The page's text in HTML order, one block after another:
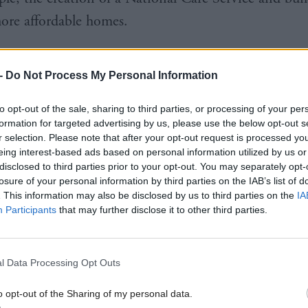
Do Not Process My Personal Information
opt-out of the sale, sharing to third parties, or processing of your
for targeted advertising by us, please use the below opt-out
selection. Please note that after your opt-out request is processed
interest-based ads based on personal information utilized by us
to third parties prior to your opt-out. You may separately
of your personal information by third parties on the IAB’s list of
This information may also be disclosed by us to third parties on the
Participants that may further disclose it to other third parties.
Data Processing Opt Outs
opt-out of the Sharing of my personal data.
affordable homes.
strong leadership to steer the country through
and a transformational policy programme to
“This election will determine, ultimately, who
of us who live here or Westminster politicians
both votes to the SNP, you will secure leadership
plan for recovery and, when the crisis is over, the
with independence.”